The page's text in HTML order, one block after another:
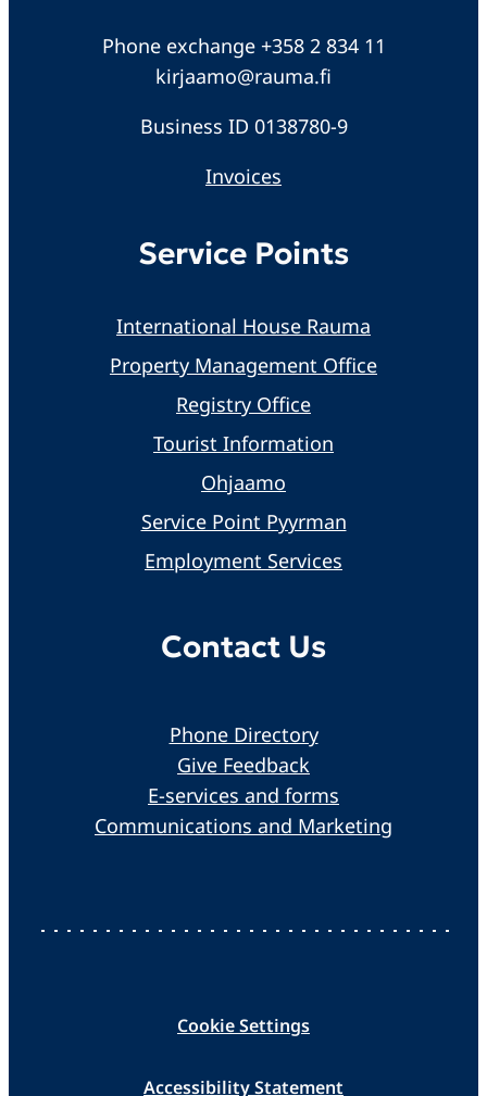
Phone exchange +358 2 834 11
kirjaamo@rauma.fi
Business ID 0138780-9
Invoices
Service Points
International House Rauma
Property Management Office
Registry Office
Tourist Information
Ohjaamo
Service Point Pyyrman
Employment Services
Contact Us
Phone Directory
Give Feedback
E-services and forms
Communications and Marketing
Cookie Settings
Accessibility Statement